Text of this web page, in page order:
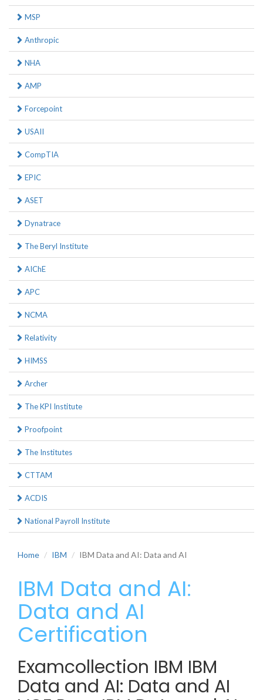
MSP
Anthropic
NHA
AMP
Forcepoint
USAII
CompTIA
EPIC
ASET
Dynatrace
The Beryl Institute
AIChE
APC
NCMA
Relativity
HIMSS
Archer
The KPI Institute
Proofpoint
The Institutes
CTTAM
ACDIS
National Payroll Institute
Home IBM IBM Data and AI: Data and AI
IBM Data and AI:
Data and AI
Certification
Examcollection IBM IBM
Data and AI: Data and AI